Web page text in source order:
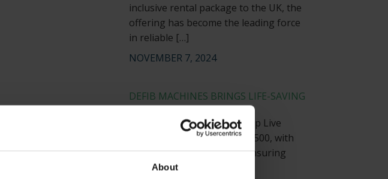
About
inclusive rental package to the UK, the
offering has become the leading force
in reliable […]
NOVEMBER 7, 2024
DEFIB MACHINES BRINGS LIFE-SAVING
TECHNOLOGY
Defib Machines equips Co-op Live
Arena, with a capacity of 23,500, with
strategically placed AEDs, ensuring
visitor safety.